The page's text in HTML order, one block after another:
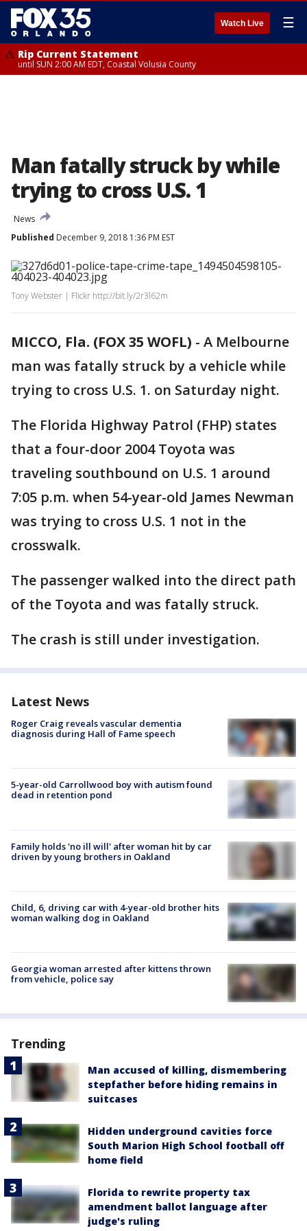
Watch Live ☰
Rip Current Statement
until SUN 2:00 AM EDT, Coastal Volusia County
Man fatally struck by while
trying to cross U.S. 1
News
Published December 9, 2018 1:36 PM EST
Tony Webster | Flickr http://bit.ly/2r3l62m
MICCO, Fla. (FOX 35 WOFL) - A Melbourne
man was fatally struck by a vehicle while
trying to cross U.S. 1. on Saturday night.
The Florida Highway Patrol (FHP) states
that a four-door 2004 Toyota was
traveling southbound on U.S. 1 around
7:05 p.m. when 54-year-old James Newman
was trying to cross U.S. 1 not in the
crosswalk.
The passenger walked into the direct path
of the Toyota and was fatally struck.
The crash is still under investigation.
Latest News
Roger Craig reveals vascular dementia
diagnosis during Hall of Fame speech
5-year-old Carrollwood boy with autism found
dead in retention pond
Family holds 'no ill will' after woman hit by car
driven by young brothers in Oakland
Child, 6, driving car with 4-year-old brother hits
woman walking dog in Oakland
Georgia woman arrested after kittens thrown
from vehicle, police say
Trending
Man accused of killing, dismembering
stepfather before hiding remains in
suitcases
Hidden underground cavities force
South Marion High School football off
home field
Florida to rewrite property tax
amendment ballot language after
judge's ruling